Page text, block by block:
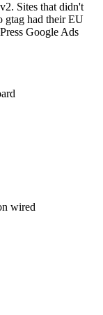
Sites that didn't
gtag had their EU
Google Ads
wired